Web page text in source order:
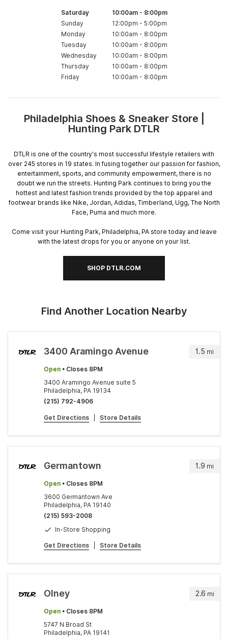
Saturday 10:00am- 8:00pm
Sunday
12:00pm - 5:00pm
Monday
10:00am - 8:00pm
Tuesday
10:00am - 8:00pm
Wednesday
10:00am - 8:00pm
Thursday
10:00am - 8:00pm
Friday
10:00am - 8:00pm
Skip
link
Philadelphia Shoes & Sneaker Store |
Hunting Park DTLR
DTLR is one of the country's most successful lifestyle retailers with
over 245 stores in 19 states. In fusing together our passion for fashion,
entertainment, sports, and community empowerment, there is no
doubt we run the streets. Hunting Park continues to bring you the
hottest and latest fashion trends provided by the top apparel and
footwear brands like Nike, Jordan, Adidas, Timberland, Ugg, The North
Face, Puma and much more.
Come visit your Hunting Park, Philadelphia, PA store today and leave
with the latest drops for you or anyone on your list.
SHOP DTLR.COM
Find Another Location Nearby
1.5 mi
3400 Aramingo Avenue
Open • Closes 8PM
3400 Aramingo Avenue suite 5
Philadelphia, PA 19134
(215) 792-4906
Get Directions Store Details
1.9 mi
Germantown
Open • Closes 8PM
3600 Germantown Ave
Philadelphia, PA 19140
(215) 593-2008
In-Store Shopping
Get Directions Store Details
2.6 mi
Olney
Open • Closes 8PM
5747 N Broad St
Philadelphia, PA 19141